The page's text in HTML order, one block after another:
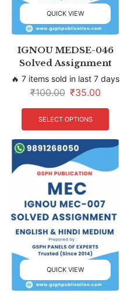
QUICK VIEW
IGNOU MEDSE-046
Solved Assignment
🔥 7 items sold in last 7 days
₹100.00 ₹35.00
SELECT OPTIONS
QUICK VIEW